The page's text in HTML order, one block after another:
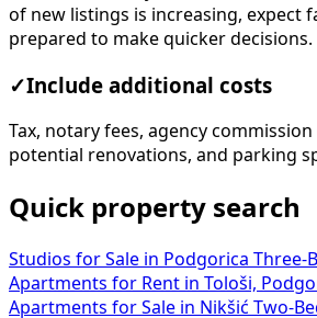
of new listings is increasing, expect
prepared to make quicker decisions.
✓Include additional costs
Tax, notary fees, agency
potential renovations, and parking
Quick property search
Studios for Sale in Podgorica Three-
Apartments for Rent in Tološi,
Apartments for Sale in Nikšić Two-